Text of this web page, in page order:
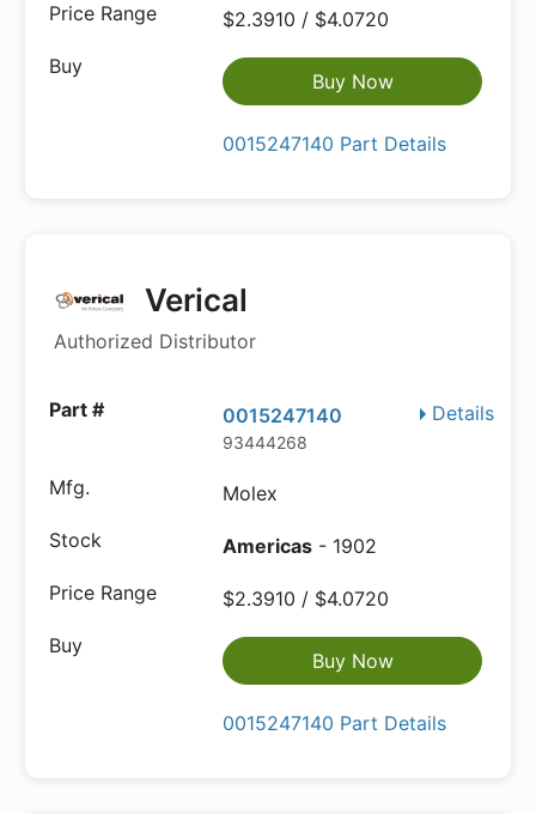
$2.3910 / $4.0720
Buy Now
0015247140 Part Details
Verical
Authorized Distributor
Details
0015247140
93444268
Molex
Americas - 1902
$2.3910 / $4.0720
Buy Now
0015247140 Part Details